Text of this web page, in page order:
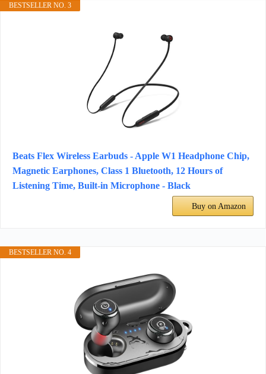
BESTSELLER NO. 3
Beats Flex Wireless Earbuds - Apple W1 Headphone Chip,
Magnetic Earphones, Class 1 Bluetooth, 12 Hours of
Listening Time, Built-in Microphone - Black
Buy on Amazon
BESTSELLER NO. 4